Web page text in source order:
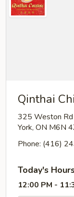
Qinthai
325 Weston Rd
York, ON M6N
Phone: (416)
Today's
12:00 PM -